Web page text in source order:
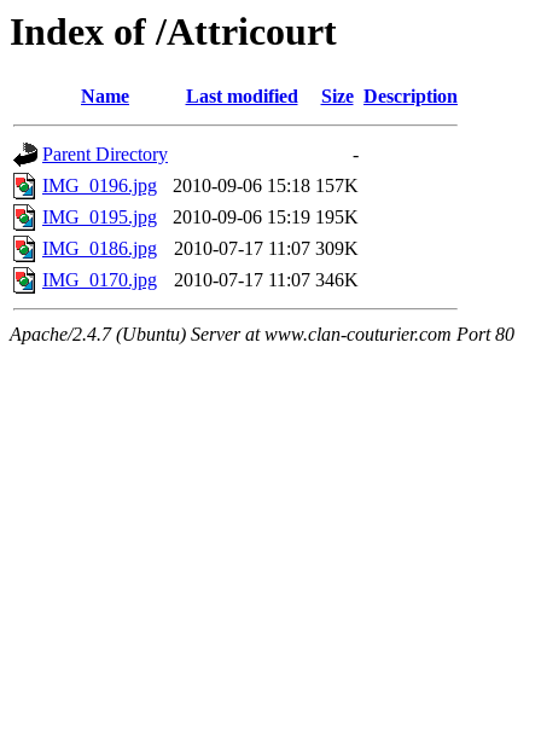
Index of /Attricourt
Name Last modified Size Description
Parent Directory
-
IMG_0196.jpg
2010-09-06 15:18 157K
IMG_0195.jpg
2010-09-06 15:19 195K
IMG_0186.jpg
2010-07-17 11:07 309K
IMG_0170.jpg
2010-07-17 11:07 346K
Apache/2.4.7 (Ubuntu) Server at www.clan-couturier.com Port 80